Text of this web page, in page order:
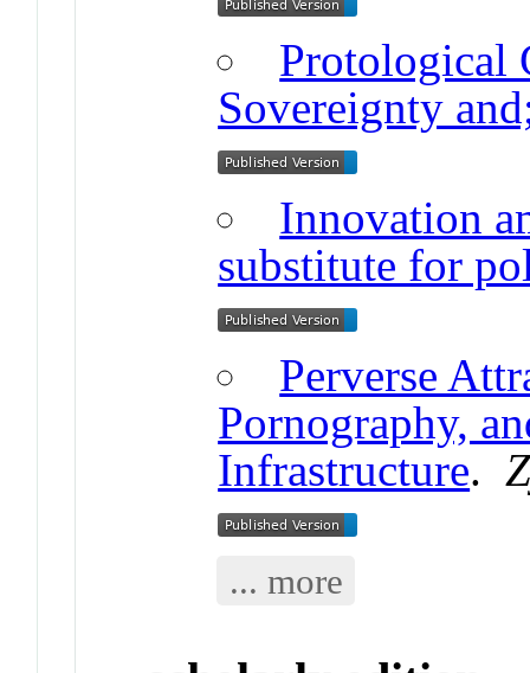
Protological
Sovereignty
Innovation
substitute for
Perverse
Pornography,
Infrastructure.
... more